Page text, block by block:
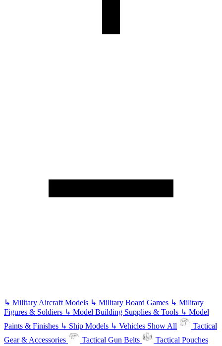
↳ Military Aircraft Models ↳ Military Board Games ↳ Military
Figures & Soldiers ↳ Model Building Supplies & Tools ↳ Model
Paints & Finishes ↳ Ship Models ↳ Vehicles Show All
Tactical
Gear & Accessories
Tactical Gun Belts Tactical Pouches